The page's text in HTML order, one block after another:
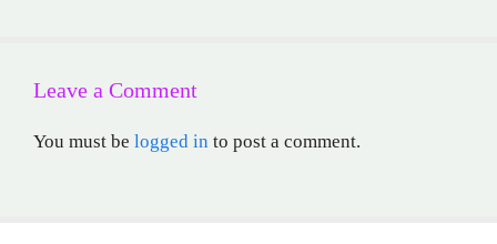
Leave a Comment
You must be logged in to post a comment.